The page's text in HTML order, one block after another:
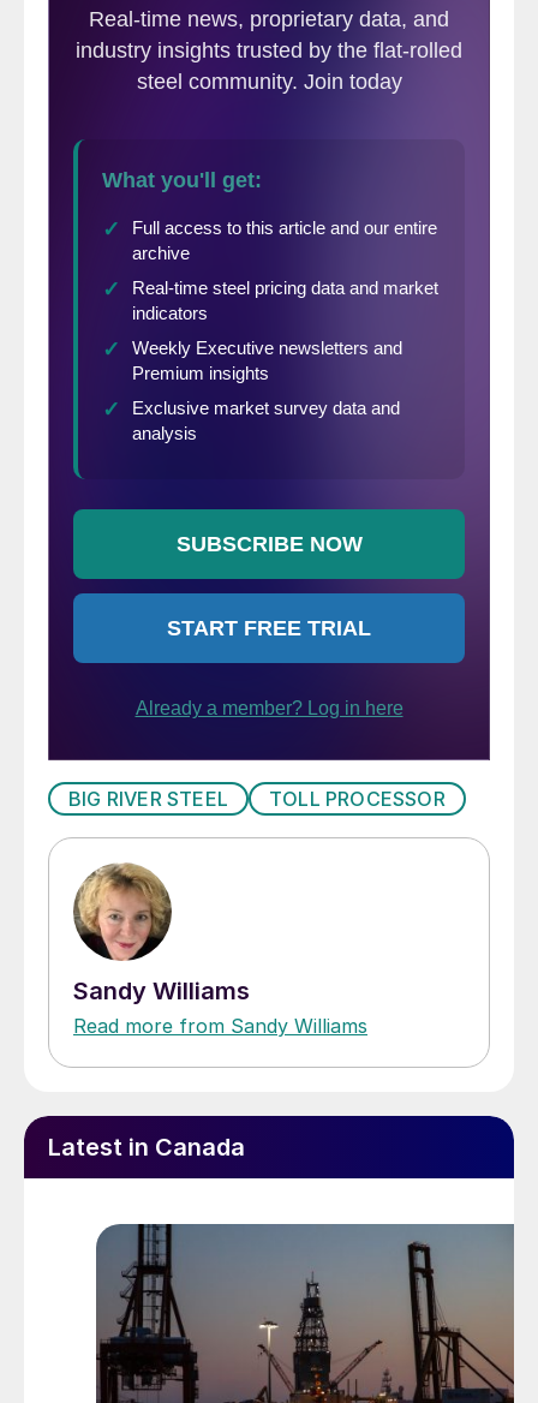
with thicknesses ranging from light (0.010)
to heavy (0.625) gauges.
BIG RIVER STEEL TOLL PROCESSOR
Sandy Williams
Read more from Sandy Williams
Latest in Canada